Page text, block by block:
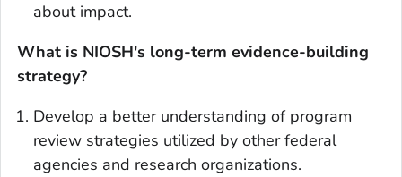
about impact.
What is NIOSH's long-term evidence-building
strategy?
Develop a better understanding of program
review strategies utilized by other federal
agencies and research organizations.